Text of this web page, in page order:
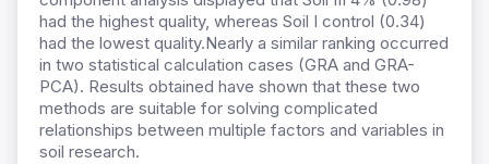
had the highest quality, whereas Soil I control (0.34)
had the lowest quality.Nearly a similar ranking occurred
in two statistical calculation cases (GRA and GRA-
PCA). Results obtained have shown that these two
methods are suitable for solving complicated
relationships between multiple factors and variables in
soil research.